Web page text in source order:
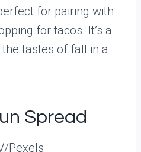
for pairing with
for tacos. It’s a
tastes of fall in a
Spread